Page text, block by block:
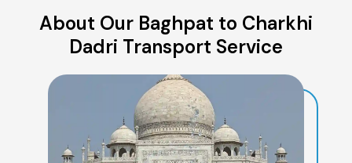
About Our Baghpat to Charkhi
Dadri Transport Service